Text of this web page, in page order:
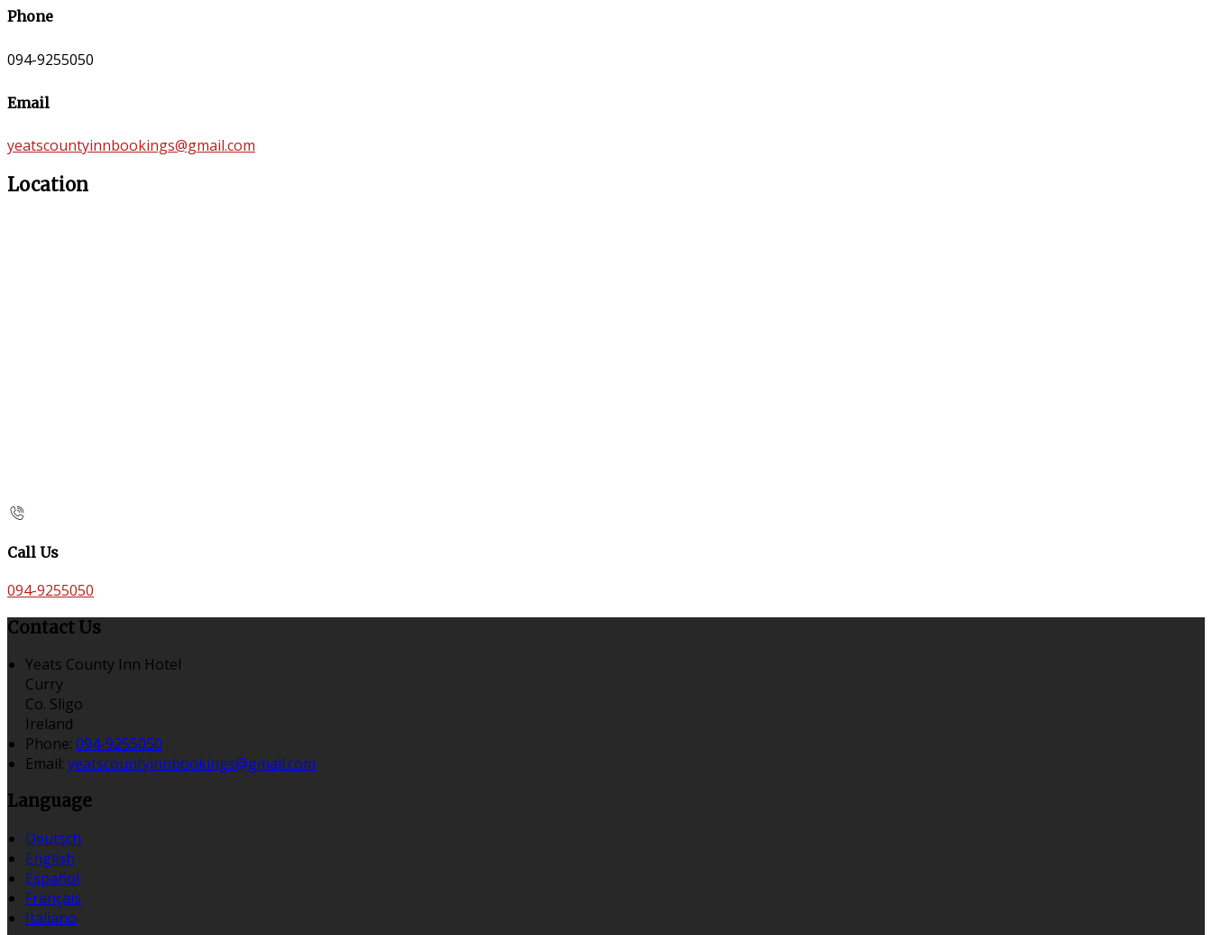
Phone
094-9255050
Email
yeatscountyinnbookings@gmail.com
Location
Call Us
094-9255050
Contact Us
Yeats County Inn Hotel
Curry
Co. Sligo
Ireland
Phone: 094-9255050
Email: yeatscountyinnbookings@gmail.com
Language
Deutsch
English
Español
Français
Italiano